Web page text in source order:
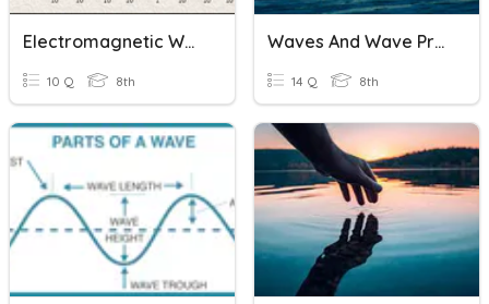
Electromagnetic Waves & Wave Behavior
10 Q 8th
Waves And Wave Properties
14 Q 8th